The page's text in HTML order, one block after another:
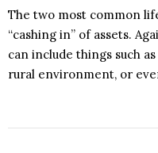
The two most common
“cashing in” of assets.
can include things such
rural environment, or